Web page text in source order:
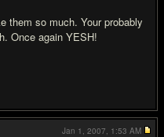
them so much. Your probably
Once again YESH!
Jan 1, 2007, 1:53 AM